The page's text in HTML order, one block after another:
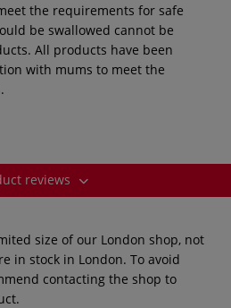
the requirements for safe
be swallowed cannot be
All products have been
with mums to meet the
reviews
size of our London shop, not
in stock in London. To avoid
contacting the shop to